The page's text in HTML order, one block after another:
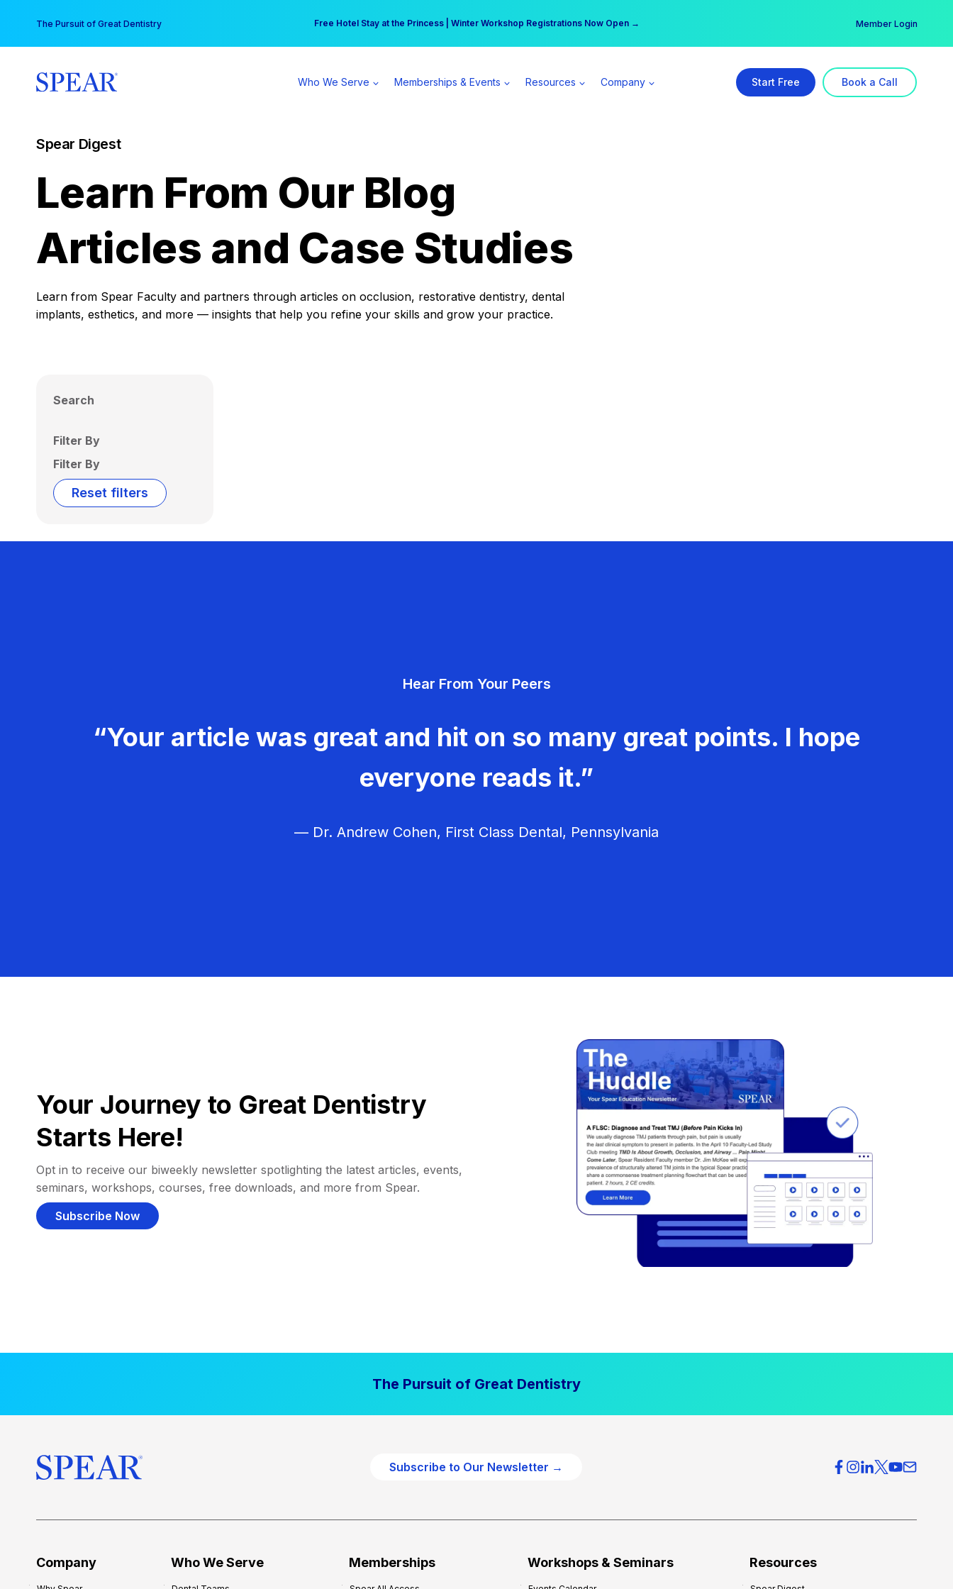
content
The Pursuit of Great Dentistry Free Hotel Stay at the Princess | Winter Workshop Registrations Now Open →
Your practice can earn $555 more per day | Become a Spear All Access Member → Member Login
Who We Serve Memberships & Events Resources Company Start Free Book a Call
Spear Digest
Learn From Our Blog
Articles and Case Studies
Learn from Spear Faculty and partners through articles on occlusion, restorative dentistry, dental
implants, esthetics, and more — insights that help you refine your skills and grow your practice.
Search
Filter By
Filter By
Reset filters
Hear From Your Peers
“Your article was great and hit on so many great points. I hope
everyone reads it.”
— Dr. Andrew Cohen, First Class Dental, Pennsylvania
Your Journey to Great Dentistry
Starts Here!
Opt in to receive our biweekly newsletter spotlighting the latest articles, events,
seminars, workshops, courses, free downloads, and more from Spear.
Subscribe Now
The Pursuit of Great Dentistry
Subscribe to Our Newsletter →
Company Who We Serve Memberships Workshops & Seminars Resources